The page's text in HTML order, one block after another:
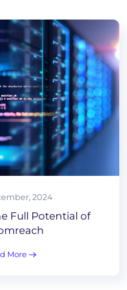
2024
Full Potential of
More